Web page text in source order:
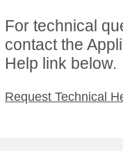
For technical
contact the
Help link below.
Request Technical